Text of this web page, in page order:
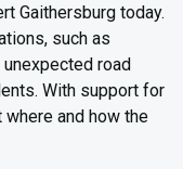
Gaithersburg today.
such as
road
With support for
and how the